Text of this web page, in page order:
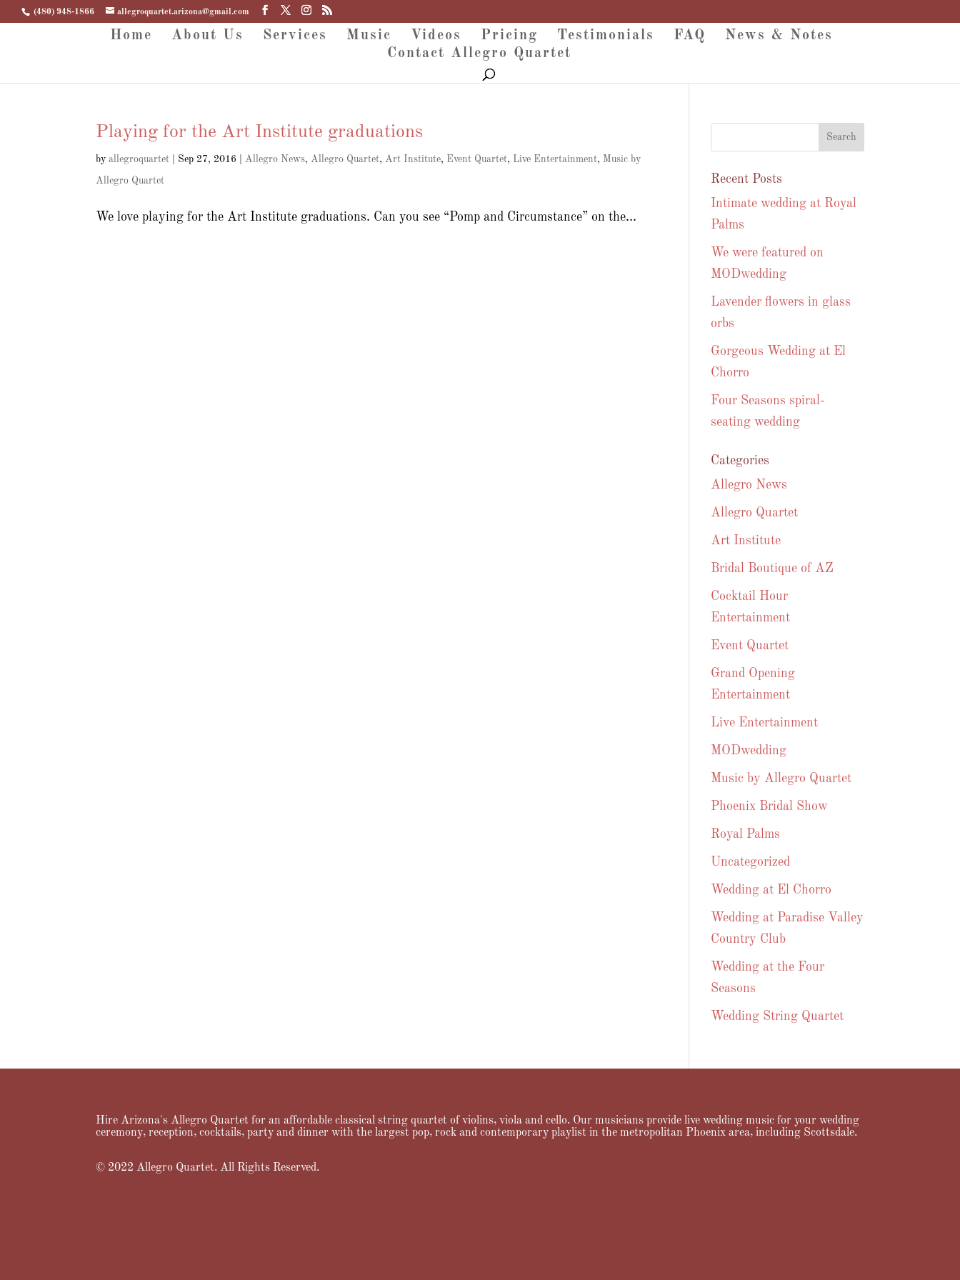
(480) 948-1866 allegroquartet.arizona@gmail.com
Home About Us Services Music Videos Pricing Testimonials FAQ
News & Notes
Contact Allegro Quartet
Playing for the Art Institute graduations
byallegroquartet Sep 27, 2016 |Allegro News,Allegro Quartet,Art Institute, Event Quartet, Live Entertainment, Music by
Allegro Quartet
We love playing for the Art Institute graduations. Can you see “Pomp and Circumstance” on the...
Recent Posts
Intimate wedding at Royal
Palms
We were featured on
MODwedding
Lavender flowers in glass
orbs
Gorgeous Wedding at El
Chorro
Four Seasons spiral-
seating wedding
Categories
Allegro News
Allegro Quartet
Art Institute
Bridal Boutique of AZ
Cocktail Hour
Entertainment
Event Quartet
Grand Opening
Entertainment
Live Entertainment
MODwedding
Music by Allegro Quartet
Phoenix Bridal Show
Royal Palms
Uncategorized
Wedding at El Chorro
Wedding at Paradise Valley
Country Club
Wedding at the Four
Seasons
Wedding String Quartet
Hire Arizona's Allegro Quartet for an affordable classical string quartet of violins, viola and cello. Our musicians provide live wedding music for your wedding
ceremony, reception, cocktails, party and dinner with the largest pop, rock and contemporary playlist in the metropolitan Phoenix area, including Scottsdale.
© 2022 Allegro Quartet. All Rights Reserved.